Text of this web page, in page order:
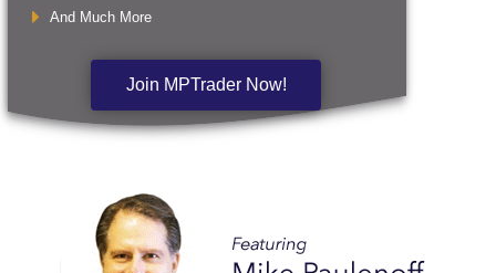
And Much More
Join MPTrader Now!